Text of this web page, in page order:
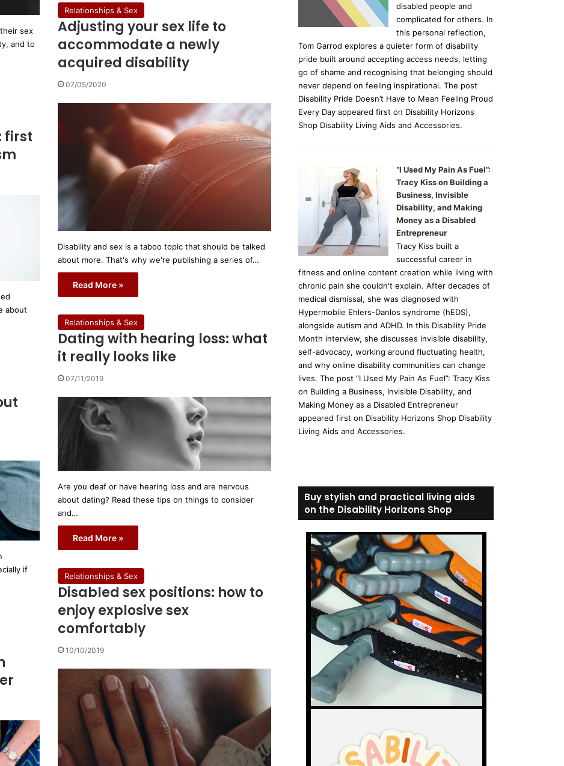
sex
and to
Relationships & Sex
Adjusting your sex life to
accommodate a newly
acquired disability
07/05/2020
Disability and sex is a taboo topic that should be talked
about more. That's why we're publishing a series of…
Read More »
first
about
Relationships & Sex
Dating with hearing loss: what
it really looks like
07/11/2019
Are you deaf or have hearing loss and are nervous
about dating? Read these tips on things to consider
and…
Read More »
if
Relationships & Sex
Disabled sex positions: how to
enjoy explosive sex
comfortably
10/10/2019
disabled people and
complicated for others. In
this personal reflection,
Tom Garrod explores a quieter form of disability
pride built around accepting access needs, letting
go of shame and recognising that belonging should
never depend on feeling inspirational. The post
Disability Pride Doesn’t Have to Mean Feeling Proud
Every Day appeared first on Disability Horizons
Shop Disability Living Aids and Accessories.
“I Used My Pain As Fuel”:
Tracy Kiss on Building a
Business, Invisible
Disability, and Making
Money as a Disabled
Entrepreneur
Tracy Kiss built a
successful career in
fitness and online content creation while living with
chronic pain she couldn't explain. After decades of
medical dismissal, she was diagnosed with
Hypermobile Ehlers-Danlos syndrome (hEDS),
alongside autism and ADHD. In this Disability Pride
Month interview, she discusses invisible disability,
self-advocacy, working around fluctuating health,
and why online disability communities can change
lives. The post “I Used My Pain As Fuel”: Tracy Kiss
on Building a Business, Invisible Disability, and
Making Money as a Disabled Entrepreneur
appeared first on Disability Horizons Shop Disability
Living Aids and Accessories.
Buy stylish and practical living aids
on the Disability Horizons Shop